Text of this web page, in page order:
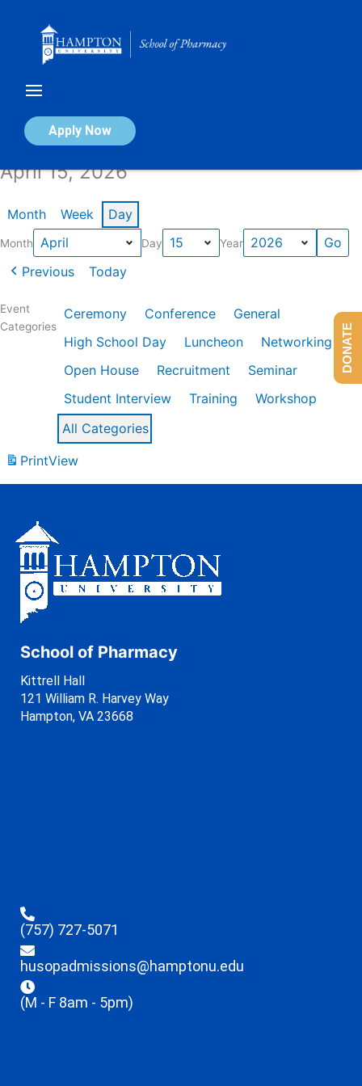
Apply Now
Calendar of Events
April 15, 2026
Month Week Day
Month Day Year
Previous Today
Event
Categories
Ceremony Conference
General
High School Day
Luncheon
Networking
Open House
Recruitment
Seminar
Student Interview
Training
Workshop
All Categories
PrintView
School of Pharmacy
Kittrell Hall
121 William R. Harvey Way
Hampton, VA 23668
(757) 727-5071
husopadmissions@hamptonu.edu
(M - F 8am - 5pm)
DONATE